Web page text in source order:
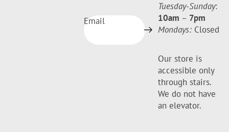
Email
Tuesday-Sunday:
10am – 7pm
Mondays: Closed
Our store is
accessible only
through stairs.
We do not have
an elevator.